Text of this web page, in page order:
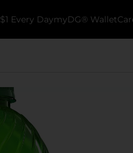
$1 Every DaymyDG® Wallet